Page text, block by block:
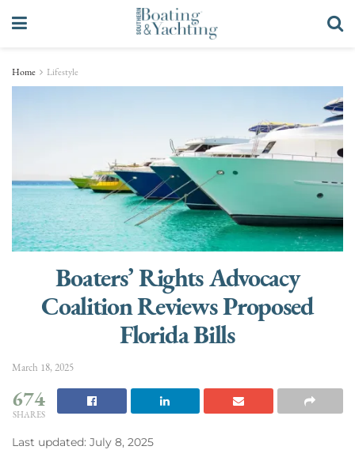
Home Lifestyle
Boaters’ Rights Advocacy
Coalition Reviews Proposed
Florida Bills
March 18, 2025
674
SHARES
Last updated: July 8, 2025